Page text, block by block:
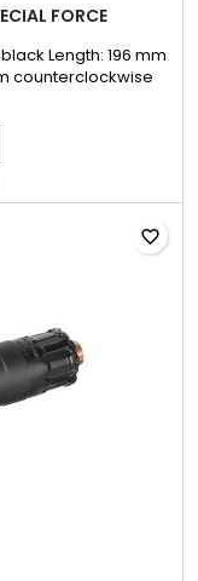
FORCE
Length: 196 mm
counterclockwise
favorite_border